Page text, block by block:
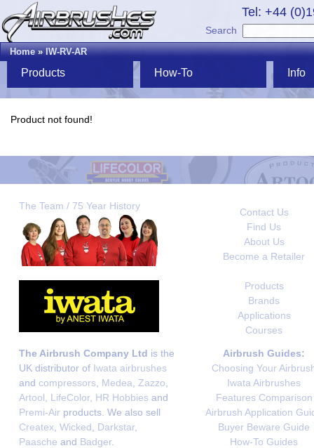
Tel: +44
Search
Home»IW-RV-AR
Products How-To Info
Product not found!
The Team / 75 Year History
Contact Us
Find Us
About Us
Become a Retailer
Products
Brands
Applications
Courses
The Airbrush Company Ltd is the
UK distributor of Iwata airbrushes
and compressors Medea Zazzo
Artool
LifeColor, HR Hobbies and
Premi-Air products. We also sell
Createx Wicked Darkstar,
Paasche and Badger.
Airbrush Guides:
Choosing Your
Iwata Airbrushes
Features Comparison
Airbrush Application
Buyer Beware Guide
How-To Guides